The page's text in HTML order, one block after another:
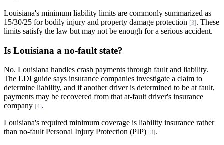
Louisiana's minimum liability limits are commonly summarized as
15/30/25 for bodily injury and property damage protection [3]. These
limits satisfy the law but may not be enough for a serious accident.
Is Louisiana a no-fault state?
No. Louisiana handles crash payments through fault and liability.
The LDI guide says insurance companies investigate a claim to
determine liability, and if another driver is determined to be at fault,
payments may be recovered from that at-fault driver's insurance
company [4] .
Louisiana's required minimum coverage is liability insurance rather
than no-fault Personal Injury Protection (PIP) [3] .